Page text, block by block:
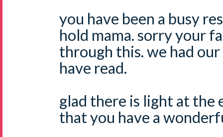
you have been a busy
hold mama. sorry your
through this. we had our
have read.
glad there is light at
that you have a